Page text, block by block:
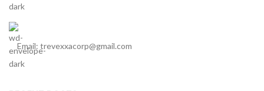
Email: trevexxacorp@gmail.com